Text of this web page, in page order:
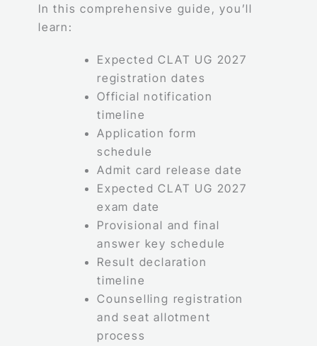
In this comprehensive guide, you’ll
learn:
Expected CLAT UG 2027
registration dates
Official notification
timeline
Application form
schedule
Admit card release date
Expected CLAT UG 2027
exam date
Provisional and final
answer key schedule
Result declaration
timeline
Counselling registration
and seat allotment
process